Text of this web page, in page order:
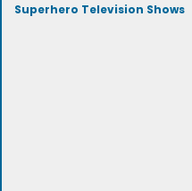
Superhero Television Shows